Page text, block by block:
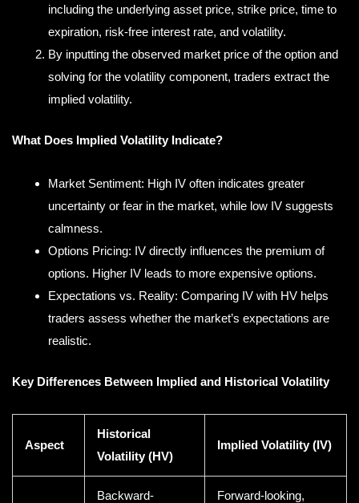
including the underlying asset price, strike price, time to
expiration, risk-free interest rate, and volatility.
By inputting the observed market price of the option and
solving for the volatility component, traders extract the
implied volatility.
What Does Implied Volatility Indicate?
Market Sentiment: High IV often indicates greater
uncertainty or fear in the market, while low IV suggests
calmness.
Options Pricing: IV directly influences the premium of
options. Higher IV leads to more expensive options.
Expectations vs. Reality: Comparing IV with HV helps
traders assess whether the market’s expectations are
realistic.
Key Differences Between Implied and Historical Volatility
Aspect
Historical
Volatility (HV)
Implied Volatility (IV)
Backward-
Forward-looking,